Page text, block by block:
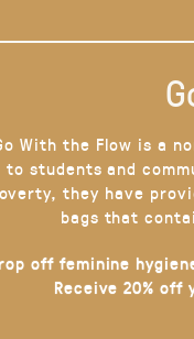
With the Flow is a
to students and
they have
bags that
off feminine
Receive 20%